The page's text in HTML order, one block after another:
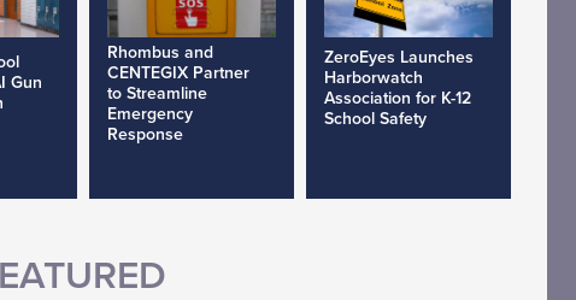
Gun
Rhombus and
CENTEGIX Partner
to Streamline
Emergency
Response
ZeroEyes Launches
Harborwatch
Association for K-12
School Safety